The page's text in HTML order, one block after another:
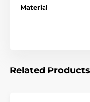
Material
Related Products